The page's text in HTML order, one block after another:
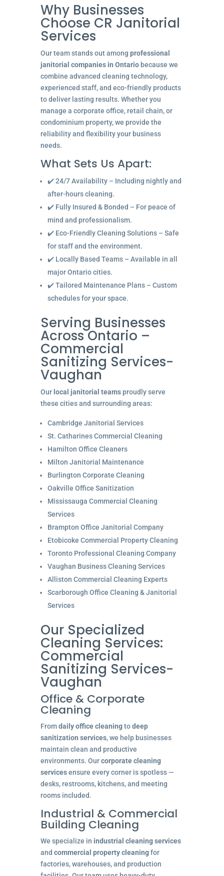
Why Businesses
Choose CR Janitorial
Services
Our team stands out among professional
janitorial companies in Ontariobecause we
combine advanced cleaning technology,
experienced staff, and eco-friendly products
to deliver lasting results. Whether you
manage a corporate office, retail chain, or
condominium property, we provide the
reliability and flexibility your business
needs.
What Sets Us Apart:
✔️ 24/7 Availability – Including nightly and
after-hours cleaning.
✔️ Fully Insured & Bonded – For peace of
mind and professionalism.
✔️ Eco-Friendly Cleaning Solutions – Safe
for staff and the environment.
✔️ Locally Based Teams – Available in all
major Ontario cities.
✔️ Tailored Maintenance Plans – Custom
schedules for your space.
Serving Businesses
Across Ontario –
Commercial
Sanitizing Services-
Vaughan
Our local janitorial teamsproudly serve
these cities and surrounding areas:
Cambridge Janitorial Services
St. Catharines Commercial Cleaning
Hamilton Office Cleaners
Milton Janitorial Maintenance
Burlington Corporate Cleaning
Oakville Office Sanitization
Mississauga Commercial Cleaning
Services
Brampton Office Janitorial Company
Etobicoke Commercial Property Cleaning
Toronto Professional Cleaning Company
Vaughan Business Cleaning Services
Alliston Commercial Cleaning Experts
Scarborough Office Cleaning & Janitorial
Services
Our Specialized
Cleaning Services:
Commercial
Sanitizing Services-
Vaughan
Office & Corporate
Cleaning
Fromdaily office cleaningtodeep
sanitization services, we help businesses
maintain clean and productive
environments. Ourcorporate cleaning
servicesensure every corner is spotless —
desks, restrooms, kitchens, and meeting
rooms included.
Industrial & Commercial
Building Cleaning
We specialize in industrial cleaning services
and commercial property cleaningfor
factories, warehouses, and production